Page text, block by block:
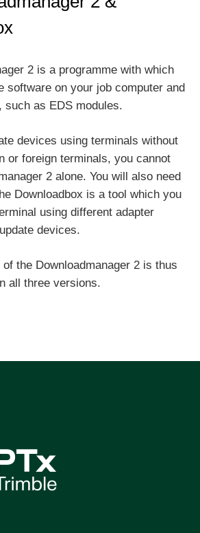
2 is a programme with which
software on your job computer and
such as EDS modules.
devices using terminals without
or foreign terminals, you cannot
2 alone. You will also need
Downloadbox is a tool which you
using different adapter
devices.
the Downloadmanager 2 is thus
all three versions.